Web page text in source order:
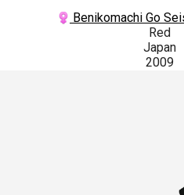
Benikomachi Go
Red
Japan
2009